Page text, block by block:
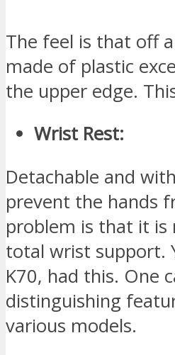
The feel is that off
made of plastic
the upper edge.
Wrist Rest:
Detachable and
prevent the hands
problem is that it is
total wrist support.
K70, had this. One
distinguishing
various models.